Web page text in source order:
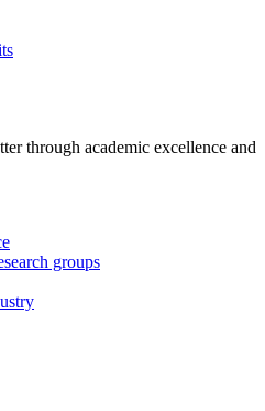
through academic excellence and
groups